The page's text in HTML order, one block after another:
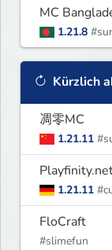
MC
1.21.8
Kürzlich
凋零MC
1.21.11
1.21.11
FloCraft
#slimefun